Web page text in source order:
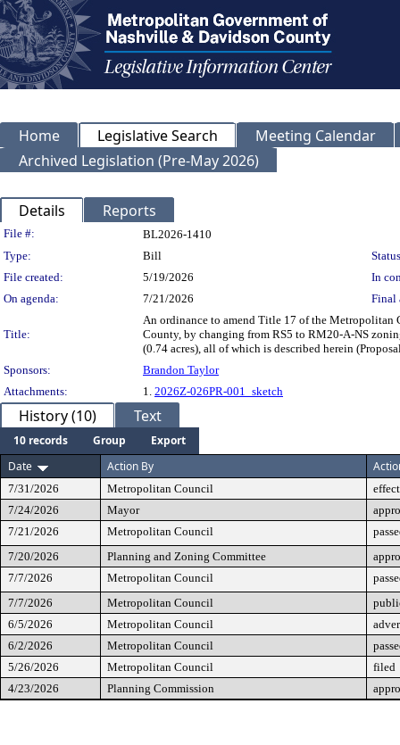
Home Legislative Search
Meeting Calendar
Archived Legislation (Pre-May 2026)
Details Reports
Legislation Details
File #:
BL2026-1410
Type:
Bill
File created:
5/19/2026
In
On agenda:
7/21/2026 Final
Title:
An ordinance to amend Title 17 of the Metropolitan
County, by changing from RS5 to RM20-A-NS
(0.74 acres), all of which is described herein
Sponsors:
Brandon Taylor
Attachments:
1. 2026Z-026PR-001_sketch
History (10) Text
10 records Group
Export
Date
Action By
7/31/2026 Metropolitan Council
7/24/2026
Mayor
7/21/2026
Metropolitan Council
7/20/2026
Planning and Zoning Committee
7/7/2026
Metropolitan Council
7/7/2026
Metropolitan Council
6/5/2026
Metropolitan Council
6/2/2026
Metropolitan Council
5/26/2026
Metropolitan Council
filed
4/23/2026
Planning Commission